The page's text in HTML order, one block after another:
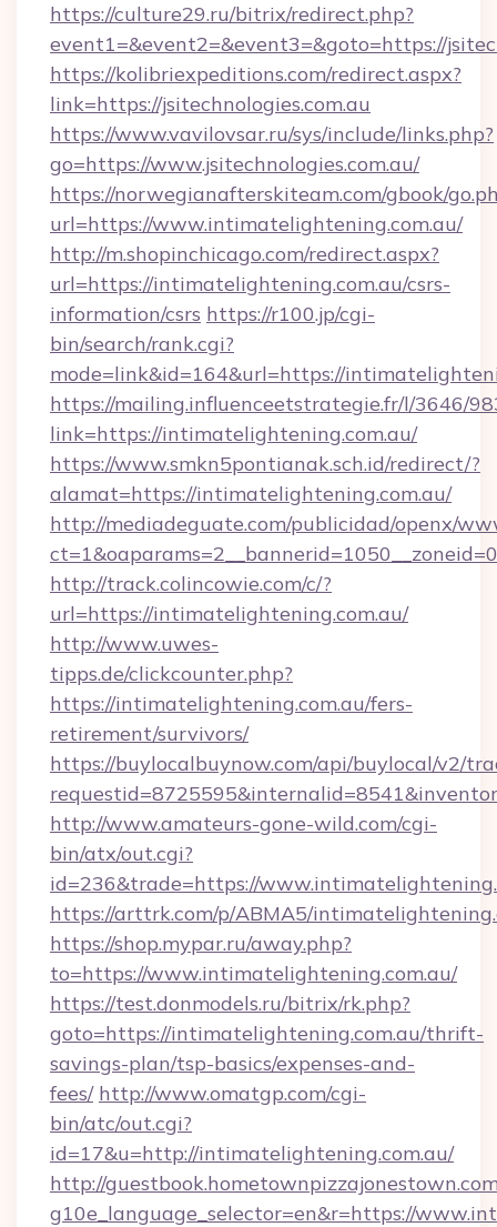
https://culture29.ru/bitrix/redirect.php?
event1=&event2=&event3=&goto=https://
https://kolibriexpeditions.com/redirect.aspx?
link=https://jsitechnologies.com.au
https://www.vavilovsar.ru/sys/include/links.php?
go=https://www.jsitechnologies.com.au/
https://norwegianafterskiteam.com/gbook/
url=https://www.intimatelightening.com.au/
http://m.shopinchicago.com/redirect.aspx?
url=https://intimatelightening.com.au/csrs-
information/csrs https://r100.jp/cgi-
bin/search/rank.cgi?
mode=link&id=164&url=https://
https://mailing.influenceetstrategie.fr/l/3646/
link=https://intimatelightening.com.au/
https://www.smkn5pontianak.sch.id/redirect/?
alamat=https://intimatelightening.com.au/
http://mediadeguate.com/publicidad/openx/
http://track.colincowie.com/c/?
url=https://intimatelightening.com.au/
http://www.uwes-
tipps.de/clickcounter.php?
https://intimatelightening.com.au/fers-
retirement/survivors/
https://buylocalbuynow.com/api/buylocal/v2/
http://www.amateurs-gone-wild.com/cgi-
bin/atx/out.cgi?
id=236&trade=https://
https://arttrk.com/p/ABMA5/
https://shop.mypar.ru/away.php?
to=https://www.intimatelightening.com.au/
https://test.donmodels.ru/bitrix/rk.php?
goto=https://intimatelightening.com.au/thrift-
savings-plan/tsp-basics/expenses-and-
fees/ http://www.omatgp.com/cgi-
bin/atc/out.cgi?
id=17&u=http://intimatelightening.com.au/
http://
g10e_language_selector=en&r=https://